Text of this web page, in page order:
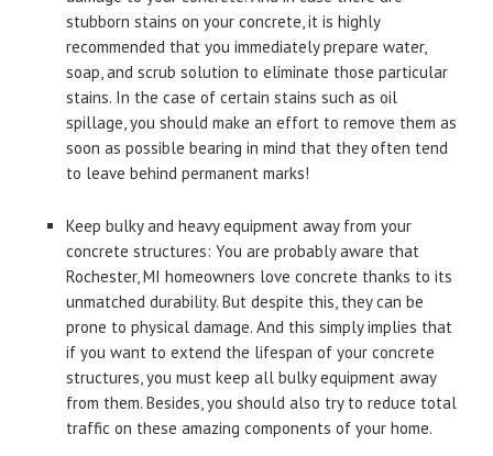
stubborn stains on your concrete, it is highly
recommended that you immediately prepare water,
soap, and scrub solution to eliminate those particular
stains. In the case of certain stains such as oil
spillage, you should make an effort to remove them as
soon as possible bearing in mind that they often tend
to leave behind permanent marks!
Keep bulky and heavy equipment away from your
concrete structures: You are probably aware that
Rochester, MI homeowners love concrete thanks to its
unmatched durability. But despite this, they can be
prone to physical damage. And this simply implies that
if you want to extend the lifespan of your concrete
structures, you must keep all bulky equipment away
from them. Besides, you should also try to reduce total
traffic on these amazing components of your home.